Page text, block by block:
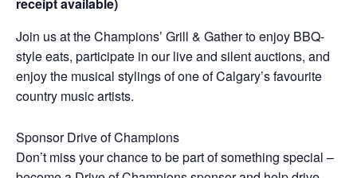
receipt available)
Join us at the Champions’ Grill & Gather to enjoy BBQ-
style eats, participate in our live and silent auctions, and
enjoy the musical stylings of one of Calgary’s favourite
country music artists.
Sponsor Drive of Champions
Don’t miss your chance to be part of something special –